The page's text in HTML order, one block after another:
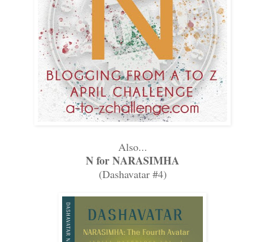
Also...
N for NARASIMHA
(Dashavatar #4)